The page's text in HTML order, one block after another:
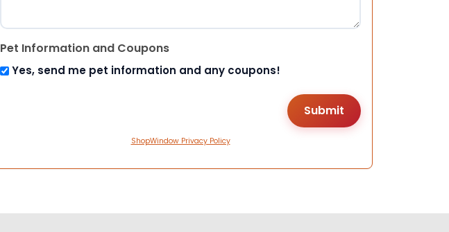
Pet Information and Coupons
Yes, send me pet information and any coupons!
ShopWindow Privacy Policy